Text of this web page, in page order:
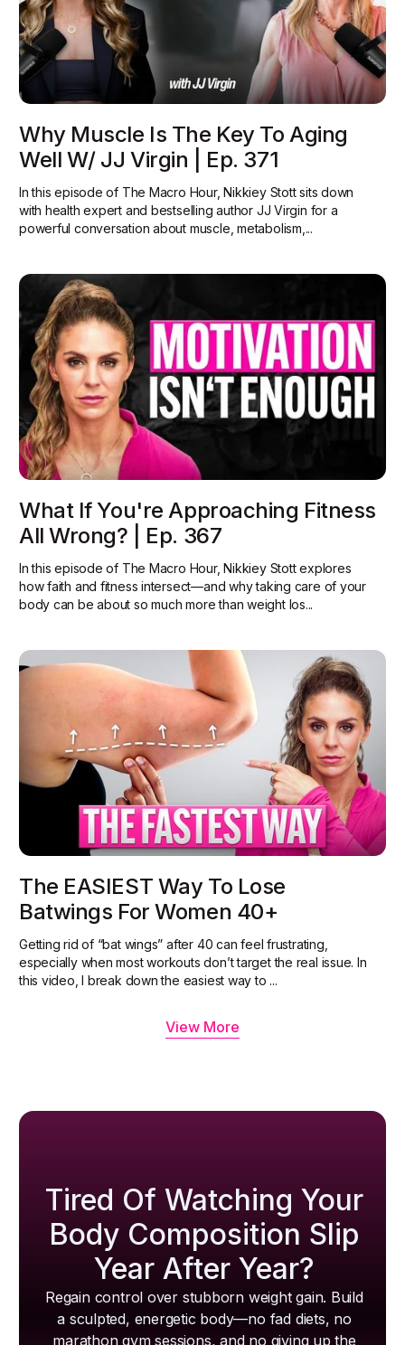
Why Muscle Is The Key To Aging
Well W/ JJ Virgin | Ep. 371
In this episode of The Macro Hour, Nikkiey Stott sits down
with health expert and bestselling author JJ Virgin for a
powerful conversation about muscle, metabolism,...
What If You're Approaching Fitness
All Wrong? | Ep. 367
In this episode of The Macro Hour, Nikkiey Stott explores
how faith and fitness intersect—and why taking care of your
body can be about so much more than weight los...
The EASIEST Way To Lose
Batwings For Women 40+
Getting rid of “bat wings” after 40 can feel frustrating,
especially when most workouts don’t target the real issue. In
this video, I break down the easiest way to ...
View More
Tired Of Watching Your
Body Composition Slip
Year After Year?
Regain control over stubborn weight gain. Build
a sculpted, energetic body—no fad diets, no
marathon gym sessions, and no giving up the